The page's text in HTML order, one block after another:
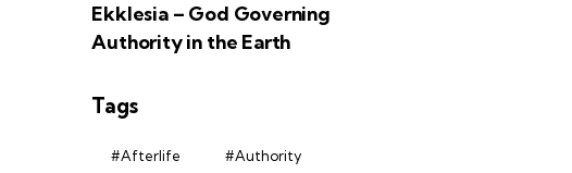
Ekklesia – God Governing
Authority in the Earth
Tags
#Afterlife #Authority